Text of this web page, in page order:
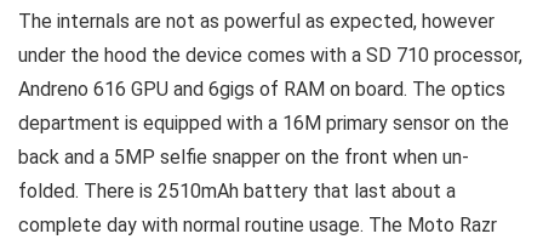
The internals are not as powerful as expected, however
under the hood the device comes with a SD 710 processor,
Andreno 616 GPU and 6gigs of RAM on board. The optics
department is equipped with a 16M primary sensor on the
back and a 5MP selfie snapper on the front when un-
folded. There is 2510mAh battery that last about a
complete day with normal routine usage. The Moto Razr